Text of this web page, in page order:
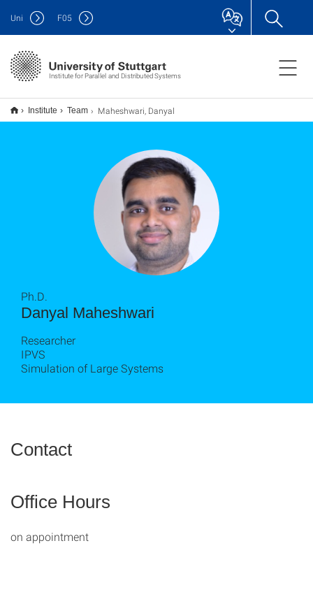
Institute for Parallel and Distributed Systems
Uni F05
Institute Team Maheshwari, Danyal
Danyal Maheshwari
Ph.D.
Researcher
IPVS
Simulation of Large Systems
Contact
Office Hours
on appointment